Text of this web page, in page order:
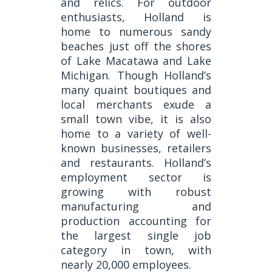
enthusiasts, Holland is
home to numerous sandy
beaches just off the shores
of Lake Macatawa and Lake
Michigan. Though Holland’s
many quaint boutiques and
local merchants exude a
small town vibe, it is also
home to a variety of well-
known businesses, retailers
and restaurants. Holland’s
employment sector is
growing with robust
manufacturing and
production accounting for
the largest single job
category in town, with
nearly 20,000 employees.